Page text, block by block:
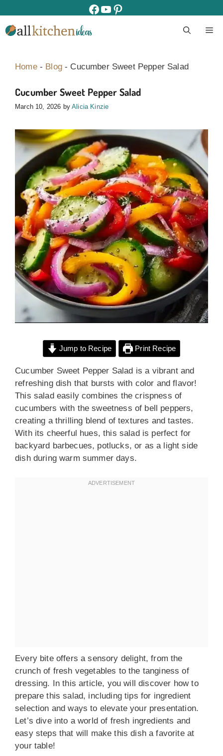
to
content
facebook
youtube
pinterest
Home- Blog- Cucumber Sweet Pepper Salad
Cucumber Sweet Pepper Salad
March 10, 2026 byAlicia Kinzie
Jump to Recipe Print Recipe
Cucumber Sweet Pepper Salad is a vibrant and
refreshing dish that bursts with color and flavor!
This salad easily combines the crispness of
cucumbers with the sweetness of bell peppers,
creating a thrilling blend of textures and tastes.
With its cheerful hues, this salad is perfect for
backyard barbecues, potlucks, or as a light side
dish during warm summer days.
Every bite offers a sensory delight, from the
crunch of fresh vegetables to the tanginess of
dressing. In this article, you will discover how to
prepare this salad, including tips for ingredient
selection and ways to elevate your presentation.
Let’s dive into a world of fresh ingredients and
easy steps that will make this dish a favorite at
your table!